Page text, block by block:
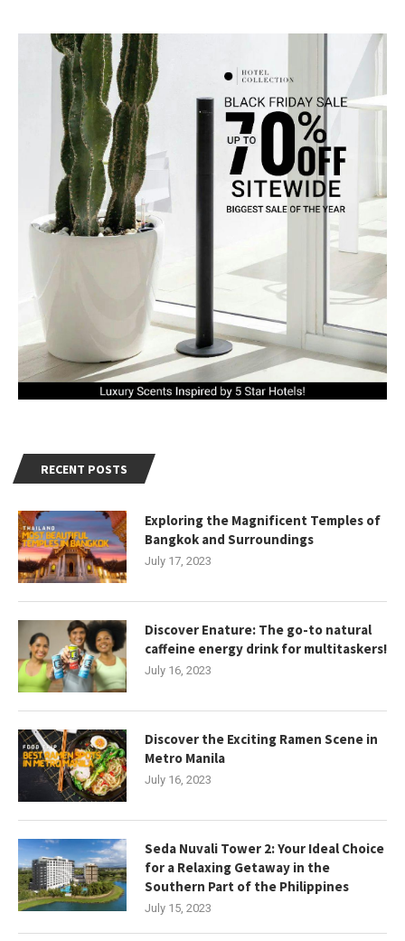
RECENT POSTS
Exploring the Magnificent Temples of
Bangkok and Surroundings
July 17, 2023
Discover Enature: The go-to natural
caffeine energy drink for multitaskers!
July 16, 2023
Discover the Exciting Ramen Scene in
Metro Manila
July 16, 2023
Seda Nuvali Tower 2: Your Ideal Choice
for a Relaxing Getaway in the
Southern Part of the Philippines
July 15, 2023